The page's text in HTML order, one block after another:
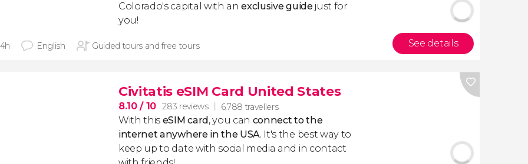
Colorado's capital with anexclusive guide just for
you!
English Guided tours and free tours See details
Civitatis eSIM Card United States
8.10/ 10 283 reviews 6,788 travellers
With this eSIM card, you can connect to the
internet anywhere in the USA. It's the best way to
keep up to date with social media and in contact